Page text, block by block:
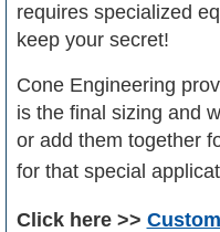
requires specialized
keep your secret!
Cone Engineering
is the final sizing and
or add them together
for that special
Click here >>